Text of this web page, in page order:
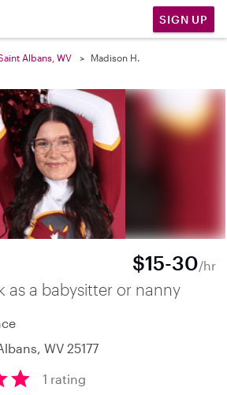
SIGN UP
Albans, WV Madison H.
$15-30/hr
as a babysitter or nanny
WV 25177
1 rating